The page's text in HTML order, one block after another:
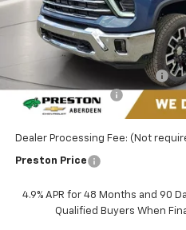
Less
Price reduction below MSRP:
Guaranteed Offers:
You Save
Dealer Processing Fee: (Not
Preston Price
4.9% APR for 48 Months and 90
Qualified Buyers When